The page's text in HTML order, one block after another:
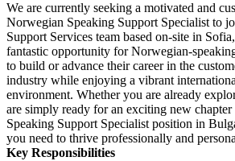
We are currently seeking a motivated and
Norwegian Speaking Support Specialist to
Support Services team based on-site in
fantastic opportunity for Norwegian-
to build or advance their career in the
industry while enjoying a vibrant
environment. Whether you are already
are simply ready for an exciting new
Speaking Support Specialist position in
you need to thrive professionally and
Key Responsibilities